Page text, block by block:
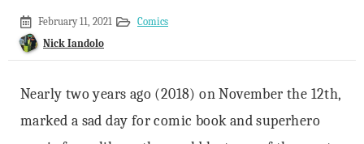
October
25,
2020
February 11, 2021
Comics
Nick Iandolo
Nearly two years ago (2018) on November the 12th,
marked a sad day for comic book and superhero